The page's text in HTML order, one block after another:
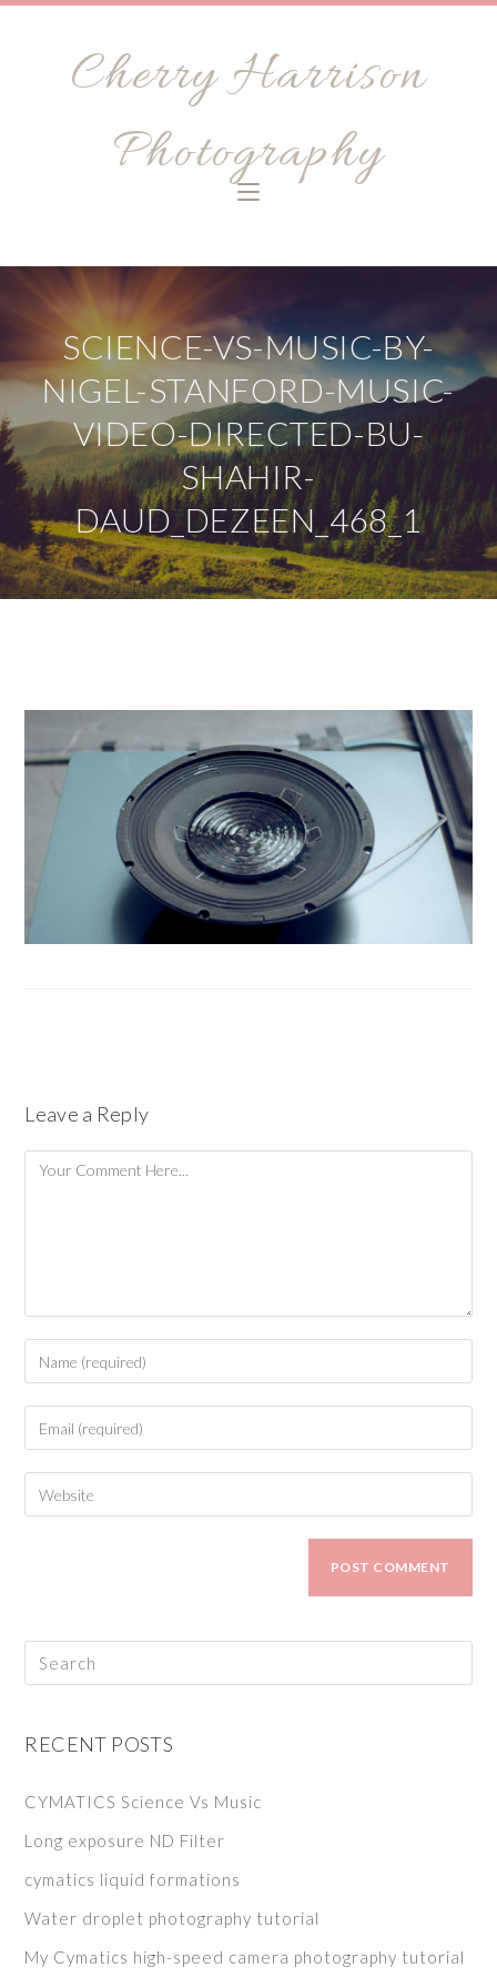
Cherry Harrison
Photography
SCIENCE-VS-MUSIC-BY-
NIGEL-STANFORD-MUSIC-
VIDEO-DIRECTED-BU-
SHAHIR-
DAUD_DEZEEN_468_1
Leave a Reply
RECENT POSTS
CYMATICS Science Vs Music
Long exposure ND Filter
cymatics liquid formations
Water droplet photography tutorial
My Cymatics high-speed camera photography tutorial